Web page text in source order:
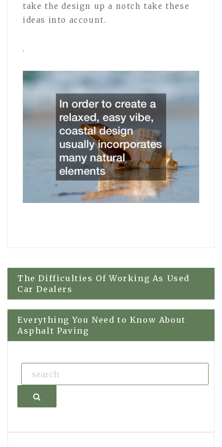
take the design up a notch take these
ideas into account.
.
Post
navigation
The Difficulties Of Working As Used
Car Dealers
Everything You Need to Know About
Asphalt Paving
Search